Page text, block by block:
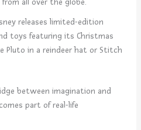
all over the globe.
releases limited-edition
toys featuring its Christmas
Pluto in a reindeer hat or Stitch
between imagination and
part of real-life